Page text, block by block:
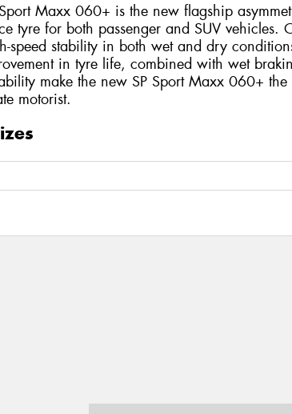
Maxx 060+ is the new flagship
tyre for both passenger and SUV vehicles.
speed stability in both wet and dry
in tyre life, combined with wet
make the new SP Sport Maxx 060+ the
motorist.